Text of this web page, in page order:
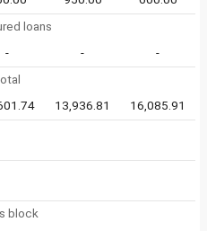
loans
- -
-
13,936.81 16,085.91
block